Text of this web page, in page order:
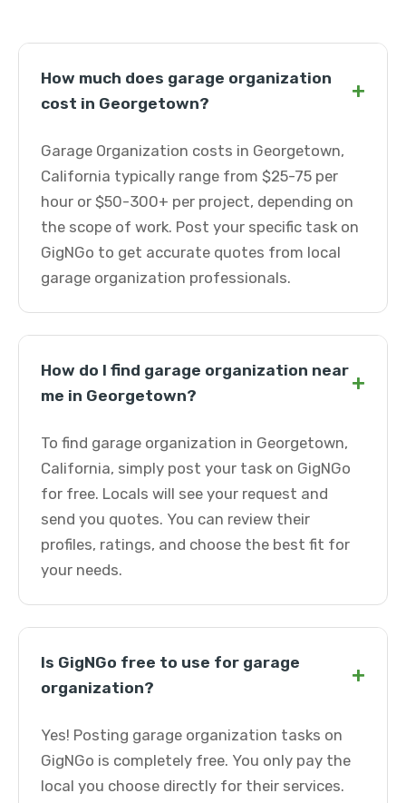
How much does garage organization
cost in Georgetown?
+
Garage Organization costs in Georgetown,
California typically range from $25-75 per
hour or $50-300+ per project, depending on
the scope of work. Post your specific task on
GigNGo to get accurate quotes from local
garage organization professionals.
How do I find garage organization near
me in Georgetown?
+
To find garage organization in Georgetown,
California, simply post your task on GigNGo
for free. Locals will see your request and
send you quotes. You can review their
profiles, ratings, and choose the best fit for
your needs.
Is GigNGo free to use for garage
organization?
+
Yes! Posting garage organization tasks on
GigNGo is completely free. You only pay the
local you choose directly for their services.